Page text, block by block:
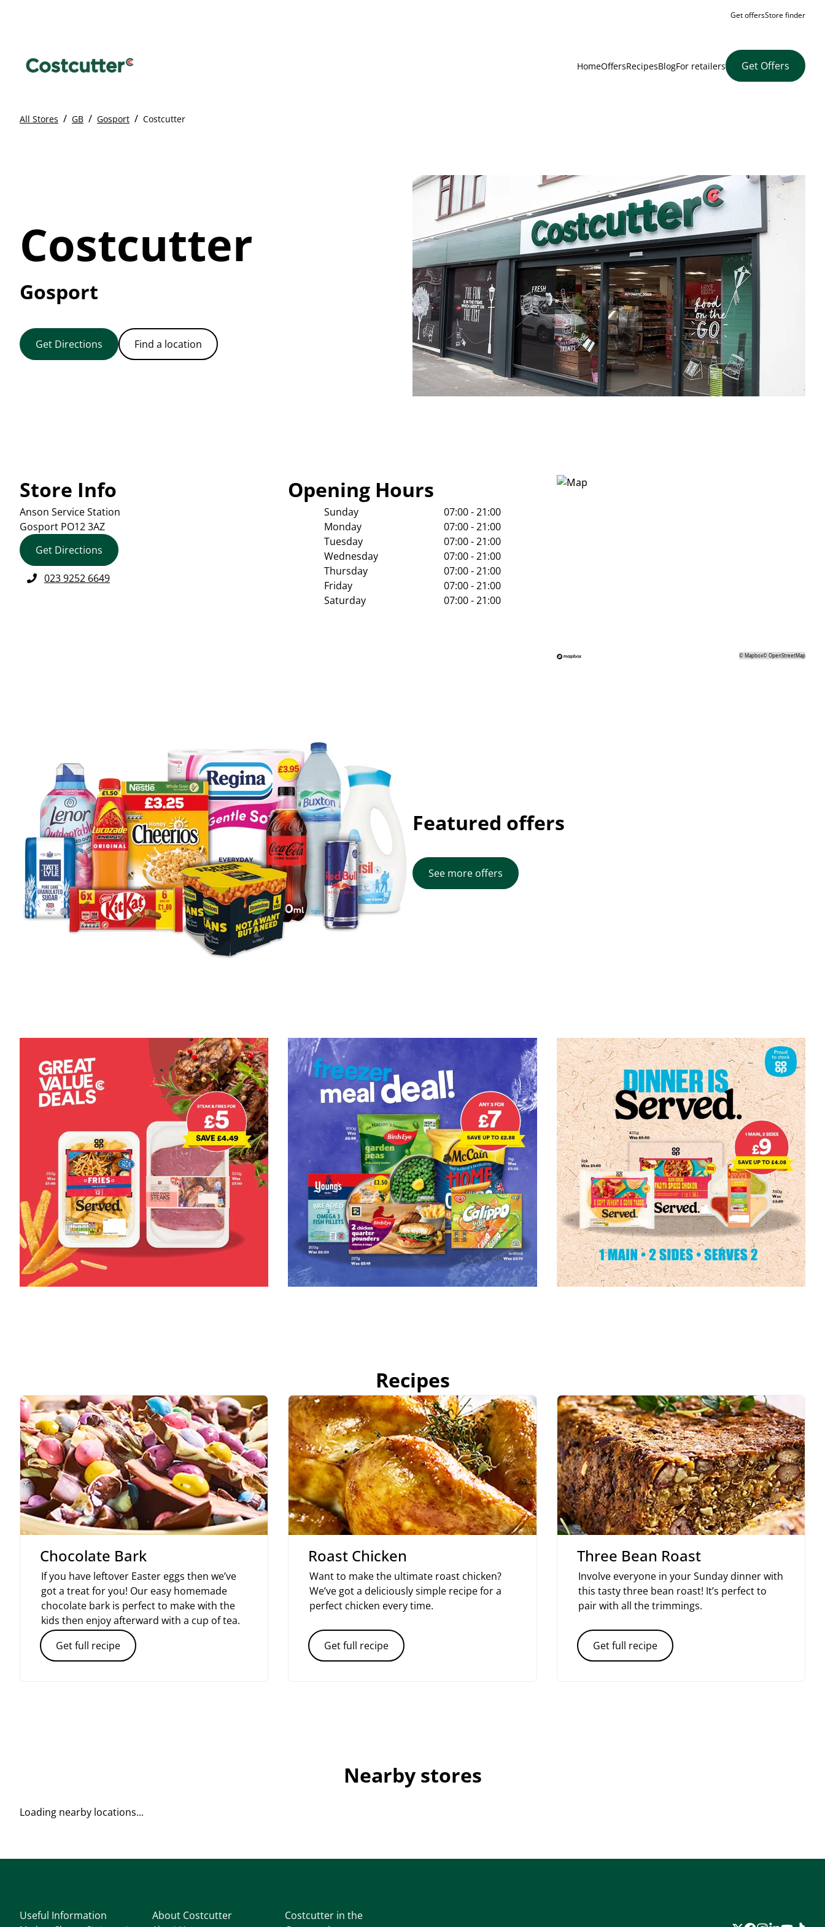
Get offersStore finder
HomeOffersRecipesBlogFor retailers Get Offers
All Stores / GB / Gosport / Costcutter
Costcutter
Gosport
Get Directions Find a location
Store Info
Anson Service Station
Gosport PO12 3AZ
Get Directions
023 9252 6649
Opening Hours
Sunday
07:00 - 21:00
Monday
07:00 - 21:00
Tuesday
07:00 - 21:00
Wednesday
07:00 - 21:00
Thursday
07:00 - 21:00
Friday
07:00 - 21:00
Saturday
07:00 - 21:00
©Mapbox©OpenStreetMap
Featured offers
See more offers
Recipes
Chocolate Bark
If you have leftover Easter eggs then we’ve
got a treat for you! Our easy homemade
chocolate bark is perfect to make with the
kids then enjoy afterward with a cup of tea.
Get full recipe
Roast Chicken
Want to make the ultimate roast chicken?
We’ve got a deliciously simple recipe for a
perfect chicken every time.
Get full recipe
Three Bean Roast
Involve everyone in your Sunday dinner with
this tasty three bean roast! It’s perfect to
pair with all the trimmings.
Get full recipe
Nearby stores
Loading nearby locations...
Useful Information About Costcutter
Costcutter in the